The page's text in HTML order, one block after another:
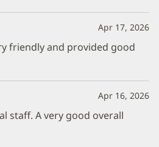
Apr 17, 2026
friendly and provided good
Apr 16, 2026
staff. A very good overall